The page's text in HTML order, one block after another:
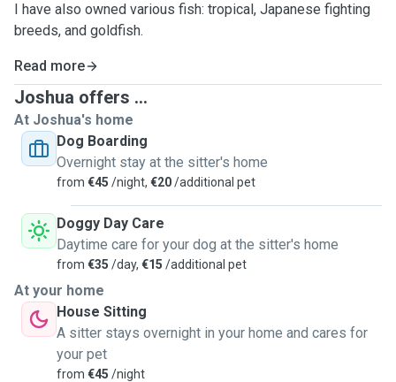
I have also owned various fish: tropical, Japanese fighting
breeds, and goldfish.
Read more
Joshua offers ...
At Joshua's home
Dog Boarding
Overnight stay at the sitter's home
from €45 /night, €20/additional pet
Doggy Day Care
Daytime care for your dog at the sitter's home
from €35 /day, €15 /additional pet
At your home
House Sitting
A sitter stays overnight in your home and cares for
your pet
from €45 /night